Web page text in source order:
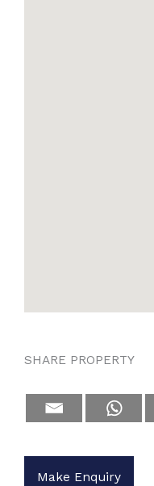
SHARE PROPERTY
Make Enquiry